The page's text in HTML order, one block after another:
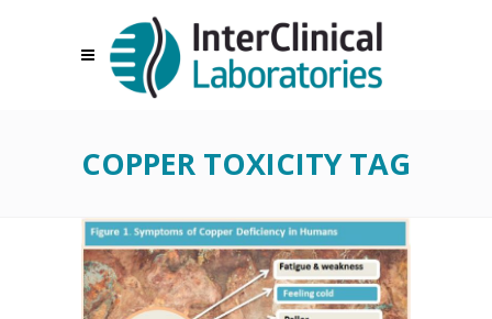
COPPER TOXICITY TAG